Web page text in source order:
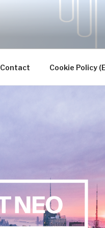
Contact Cookie Policy